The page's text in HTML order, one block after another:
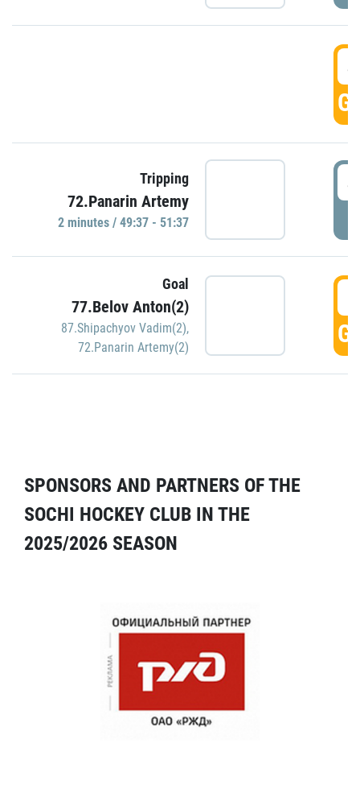
Tripping
72.Panarin Artemy
2 minutes / 49:37 - 51:37
Goal
77.Belov Anton(2)
87.Shipachyov Vadim(2),
72.Panarin Artemy(2)
SPONSORS AND PARTNERS OF THE
SOCHI HOCKEY CLUB IN THE
2025/2026 SEASON